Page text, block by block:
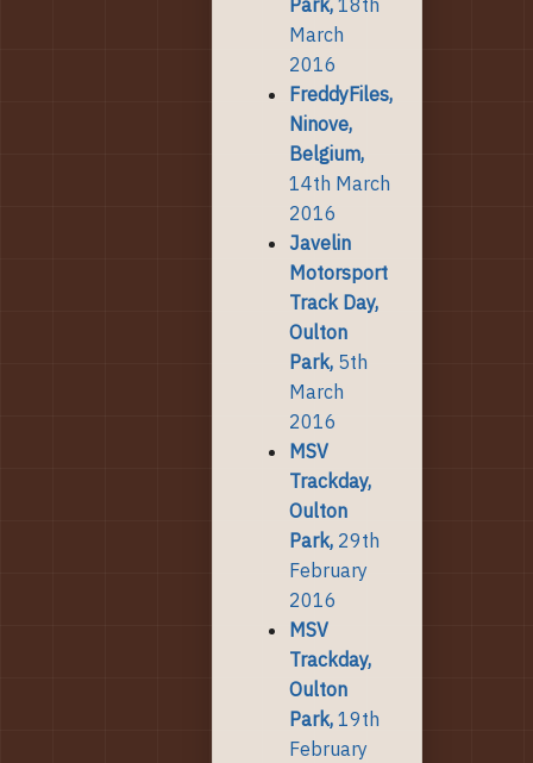
Park, 18th
March
2016
FreddyFiles,
Ninove,
Belgium,
14th March
2016
Javelin
Motorsport
Track Day,
Oulton
Park, 5th
March
2016
MSV
Trackday,
Oulton
Park, 29th
February
2016
MSV
Trackday,
Oulton
Park, 19th
February